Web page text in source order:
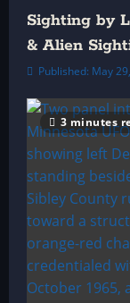
Sighting by
& Alien
Published: May
3 minutes